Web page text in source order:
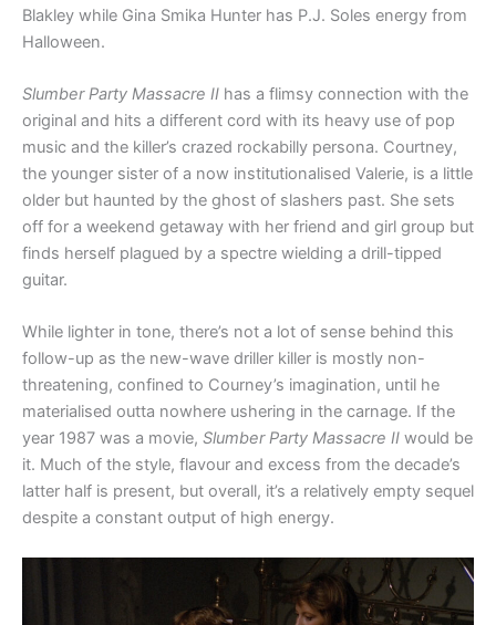
Blakley while Gina Smika Hunter has P.J. Soles energy from
Halloween.
Slumber Party Massacre II has a flimsy connection with the
original and hits a different cord with its heavy use of pop
music and the killer’s crazed rockabilly persona. Courtney,
the younger sister of a now institutionalised Valerie, is a little
older but haunted by the ghost of slashers past. She sets
off for a weekend getaway with her friend and girl group but
finds herself plagued by a spectre wielding a drill-tipped
guitar.
While lighter in tone, there’s not a lot of sense behind this
follow-up as the new-wave driller killer is mostly non-
threatening, confined to Courney’s imagination, until he
materialised outta nowhere ushering in the carnage. If the
year 1987 was a movie, Slumber Party Massacre II would be
it. Much of the style, flavour and excess from the decade’s
latter half is present, but overall, it’s a relatively empty sequel
despite a constant output of high energy.